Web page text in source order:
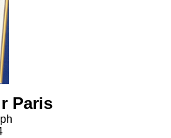
Paris